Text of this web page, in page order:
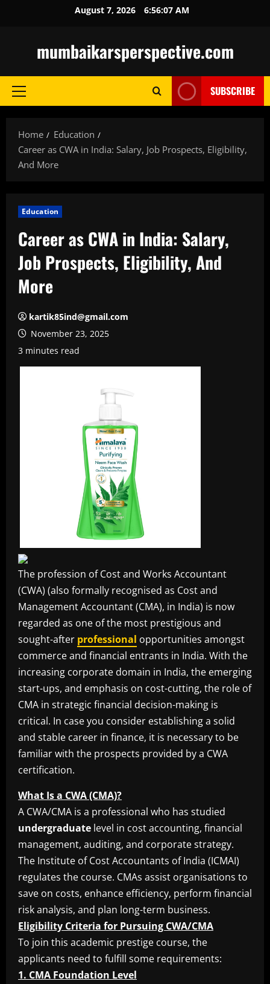
August 7, 2026 6:56:08 AM
mumbaikarsperspective.com
Primary
SUBSCRIBE
Home
Education
Career as CWA in India: Salary, Job Prospects, Eligibility,
And More
Education
Career as CWA in India: Salary,
Job Prospects, Eligibility, And
More
kartik85ind@gmail.com
November 23, 2025
3 minutes read
The profession of Cost and Works Accountant
(CWA) (also formally recognised as Cost and
Management Accountant (CMA), in India) is now
regarded as one of the most prestigious and
sought-after professional opportunities amongst
commerce and financial entrants in India. With the
increasing corporate domain in India, the emerging
start-ups, and emphasis on cost-cutting, the role of
CMA in strategic financial decision-making is
critical. In case you consider establishing a solid
and stable career in finance, it is necessary to be
familiar with the prospects provided by a CWA
certification.
What Is a CWA (CMA)?
A CWA/CMA is a professional who has studied
undergraduate level in cost accounting, financial
management, auditing, and corporate strategy.
The Institute of Cost Accountants of India (ICMAI)
regulates the course. CMAs assist organisations to
save on costs, enhance efficiency, perform financial
risk analysis, and plan long-term business.
Eligibility Criteria for Pursuing CWA/CMA
To join this academic prestige course, the
applicants need to fulfill some requirements:
1. CMA Foundation Level